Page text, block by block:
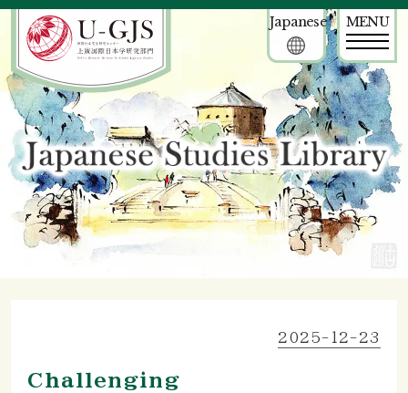
Japanese MENU
2025-12-23
Challenging